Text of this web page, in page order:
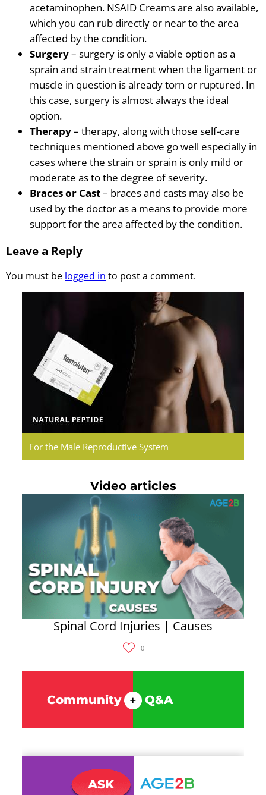
acetaminophen. NSAID Creams are also available,
which you can rub directly or near to the area
affected by the condition.
Surgery– surgery is only a viable option as a
sprain and strain treatment when the ligament or
muscle in question is already torn or ruptured. In
this case, surgery is almost always the ideal
option.
Therapy– therapy, along with those self-care
techniques mentioned above go well especially in
cases where the strain or sprain is only mild or
moderate as to the degree of severity.
Braces or Cast– braces and casts may also be
used by the doctor as a means to provide more
support for the area affected by the condition.
Leave a Reply
You must be logged in to post a comment.
Testoluten.
Natural
Peptides
For the Male Reproductive System
Video articles
Spinal Cord Injuries | Causes
0
Community + Q&A